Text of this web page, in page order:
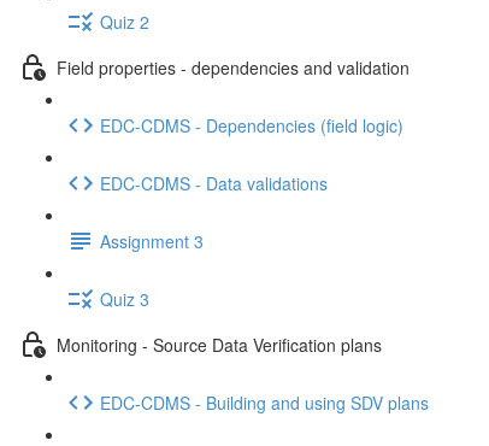
Quiz 2
Field properties - dependencies and validation
EDC-CDMS - Dependencies (field logic)
EDC-CDMS - Data validations
Assignment 3
Quiz 3
Monitoring - Source Data Verification plans
EDC-CDMS - Building and using SDV plans